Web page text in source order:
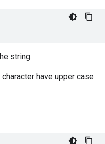
string.
have upper case